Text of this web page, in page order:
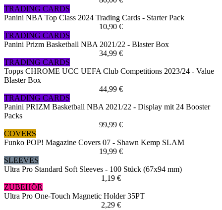
TRADING CARDS
Panini NBA Top Class 2024 Trading Cards - Starter Pack
10,90 €
TRADING CARDS
Panini Prizm Basketball NBA 2021/22 - Blaster Box
34,99 €
TRADING CARDS
Topps CHROME UCC UEFA Club Competitions 2023/24 - Value
Blaster Box
44,99 €
TRADING CARDS
Panini PRIZM Basketball NBA 2021/22 - Display mit 24 Booster
Packs
99,99 €
COVERS
Funko POP! Magazine Covers 07 - Shawn Kemp SLAM
19,99 €
SLEEVES
Ultra Pro Standard Soft Sleeves - 100 Stück (67x94 mm)
1,19 €
ZUBEHÖR
Ultra Pro One-Touch Magnetic Holder 35PT
2,29 €